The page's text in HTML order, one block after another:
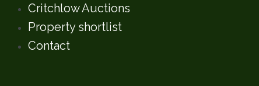
Critchlow Auctions
Property shortlist
Contact